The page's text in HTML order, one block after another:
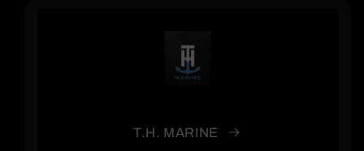
T.H. MARINE